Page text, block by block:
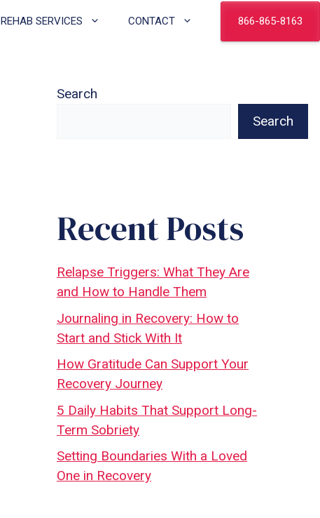
REHAB SERVICES CONTACT 866-865-8163
Search
Search
Recent Posts
Relapse Triggers: What They Are
and How to Handle Them
Journaling in Recovery: How to
Start and Stick With It
How Gratitude Can Support Your
Recovery Journey
5 Daily Habits That Support Long-
Term Sobriety
Setting Boundaries With a Loved
One in Recovery